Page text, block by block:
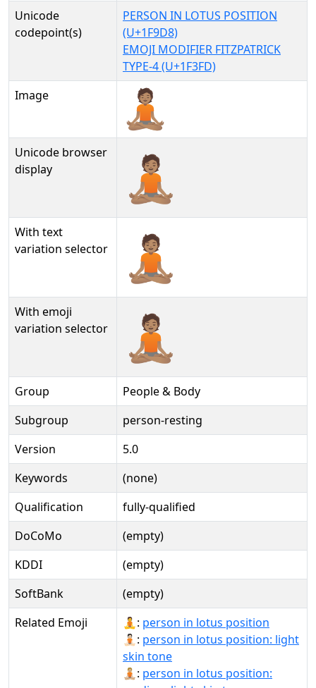
Unicode
codepoint(s)
PERSON IN LOTUS POSITION
(U+1F9D8)
EMOJI MODIFIER FITZPATRICK
TYPE-4 (U+1F3FD)
Image
Unicode browser
display
🧘🏽
With text
variation selector
🧘🏽︎
With emoji
variation selector
🧘🏽️
Group
People & Body
Subgroup
person-resting
Version
5.0
Keywords
(none)
Qualification
fully-qualified
DoCoMo
(empty)
KDDI
(empty)
SoftBank
(empty)
Related Emoji
🧘: person in lotus position
🧘🏻: person in lotus position: light
skin tone
🧘🏼: person in lotus position: